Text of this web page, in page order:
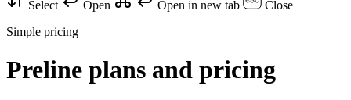
Select Open Open in new tab
Close
Simple pricing
Preline plans and pricing